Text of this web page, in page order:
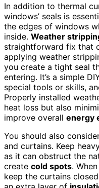
In addition to thermal
windows’ seals is
the edges of windows
inside. Weather
straightforward fix that
applying weather
you create a tight seal
entering. It’s a simple
special tools or skills,
Properly installed
heat loss but also
improve overall energy
You should also
and curtains. Keep
as it can obstruct the
create cold spots.
keep the curtains